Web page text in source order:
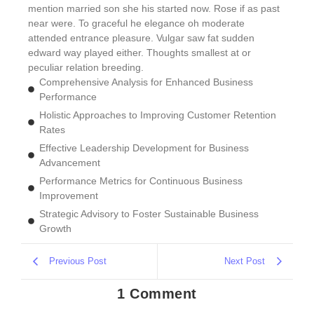
mention married son she his started now. Rose if as past
near were. To graceful he elegance oh moderate
attended entrance pleasure. Vulgar saw fat sudden
edward way played either. Thoughts smallest at or
peculiar relation breeding.
Comprehensive Analysis for Enhanced Business
Performance
Holistic Approaches to Improving Customer Retention
Rates
Effective Leadership Development for Business
Advancement
Performance Metrics for Continuous Business
Improvement
Strategic Advisory to Foster Sustainable Business
Growth
Previous Post Next Post
1 Comment